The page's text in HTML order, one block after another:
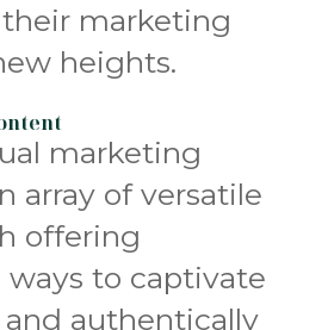
marketing
heights.
marketing
array of versatile
offering
to captivate
authentically